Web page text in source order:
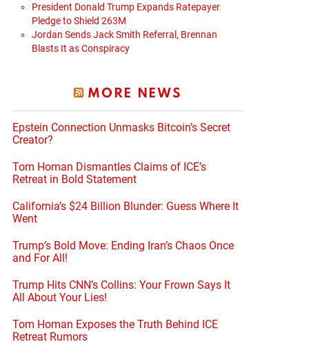
President Donald Trump Expands Ratepayer
Pledge to Shield 263M
Jordan Sends Jack Smith Referral, Brennan
Blasts It as Conspiracy
MORE NEWS
Epstein Connection Unmasks Bitcoin’s Secret
Creator?
Tom Homan Dismantles Claims of ICE’s
Retreat in Bold Statement
California’s $24 Billion Blunder: Guess Where It
Went
Trump’s Bold Move: Ending Iran’s Chaos Once
and For All!
Trump Hits CNN’s Collins: Your Frown Says It
All About Your Lies!
Tom Homan Exposes the Truth Behind ICE
Retreat Rumors